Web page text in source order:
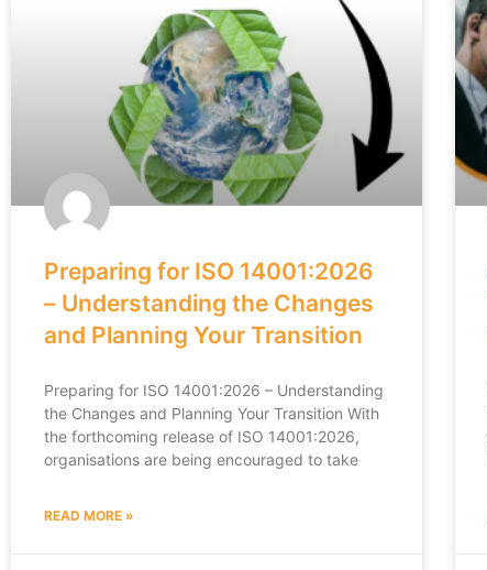
Preparing for ISO 14001:2026
– Understanding the Changes
and Planning Your Transition
Preparing for ISO 14001:2026 – Understanding
the Changes and Planning Your Transition With
the forthcoming release of ISO 14001:2026,
organisations are being encouraged to take
READ MORE »